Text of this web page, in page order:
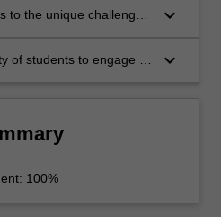
in promoting arms
to the unique challenges
keyboard_arrow_down
of students to engage in
keyboard_arrow_down
100%